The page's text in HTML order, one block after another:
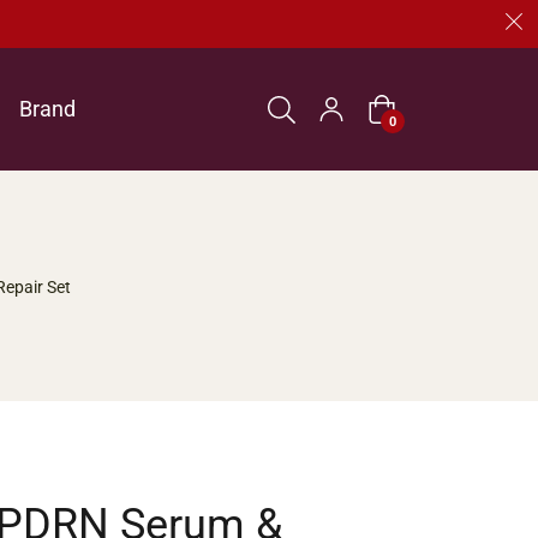
Brand Cart
0
Set
Serum &